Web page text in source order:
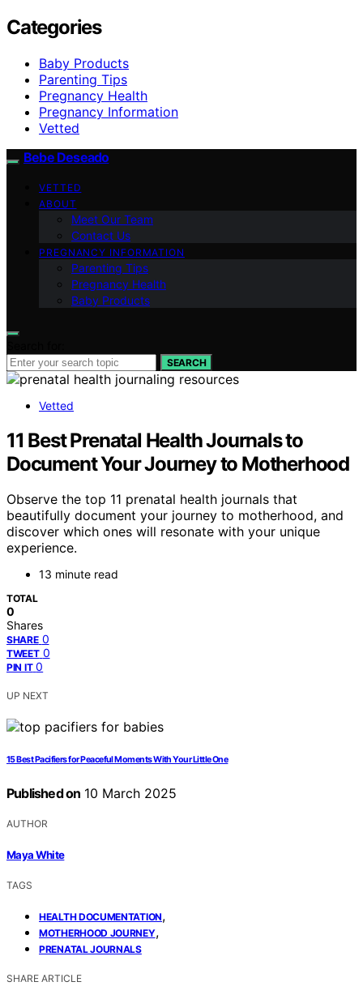
Categories
Baby Products
Parenting Tips
Pregnancy Health
Pregnancy Information
Vetted
Bebe Deseado
VETTED
ABOUT
Meet Our Team
Contact Us
PREGNANCY INFORMATION
Parenting Tips
Pregnancy Health
Baby Products
SEARCH
Vetted
11 Best Prenatal Health Journals to
Document Your Journey to Motherhood
Observe the top 11 prenatal health journals that
beautifully document your journey to motherhood, and
discover which ones will resonate with your unique
experience.
13 minute read
TOTAL
0
Shares
SHARE 0
TWEET 0
PIN IT 0
UP NEXT
15 Best Pacifiers for Peaceful Moments With Your Little One
Published on 10 March 2025
AUTHOR
Maya White
TAGS
HEALTH DOCUMENTATION,
MOTHERHOOD JOURNEY,
PRENATAL JOURNALS
SHARE ARTICLE